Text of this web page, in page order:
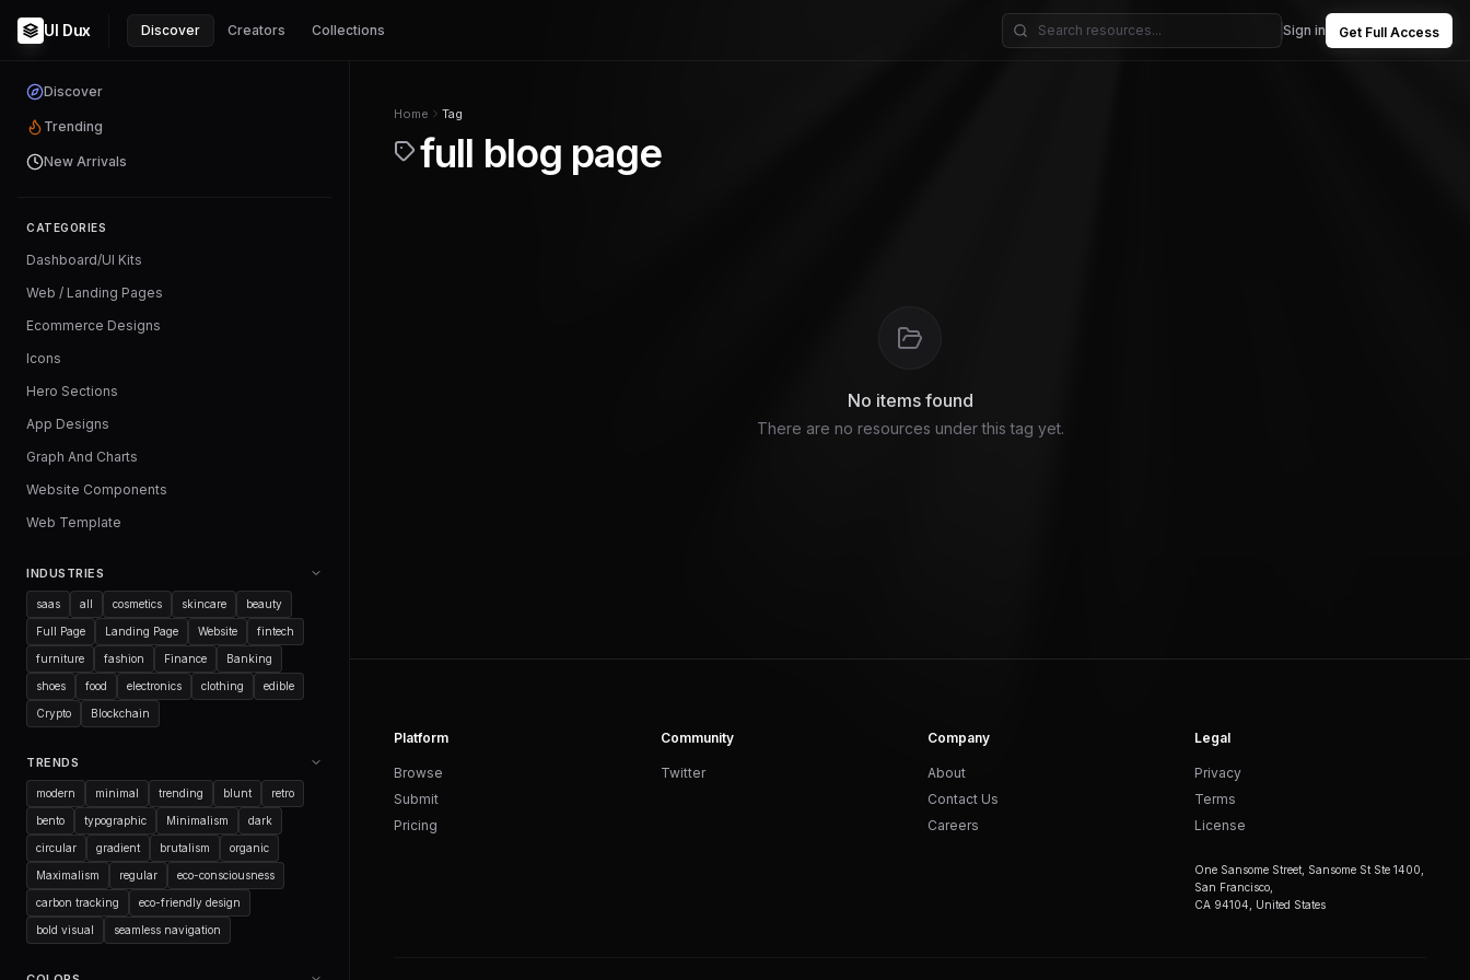
UI Dux Discover Creators Collections Sign in Get Full Access
Discover
Trending
New Arrivals
CATEGORIES
Dashboard/UI Kits
Web / Landing Pages
Ecommerce Designs
Icons
Hero Sections
App Designs
Graph And Charts
Website Components
Web Template
INDUSTRIES
saas all cosmetics skincare beauty
Full Page Landing Page Website fintech
furniture fashion Finance Banking
shoes food electronics clothing edible
Crypto Blockchain
TRENDS
modern minimal trending blunt retro
bento typographic Minimalism dark
circular gradient brutalism organic
Maximalism regular eco-consciousness
carbon tracking eco-friendly design
bold visual seamless navigation
Home Tag
full blog page
No items found
There are no resources under this tag yet.
Platform
Browse
Submit
Pricing
Community
Twitter
Company
About
Contact Us
Careers
Legal
Privacy
Terms
License
One Sansome Street, Sansome St Ste 1400,
San Francisco,
CA 94104, United States